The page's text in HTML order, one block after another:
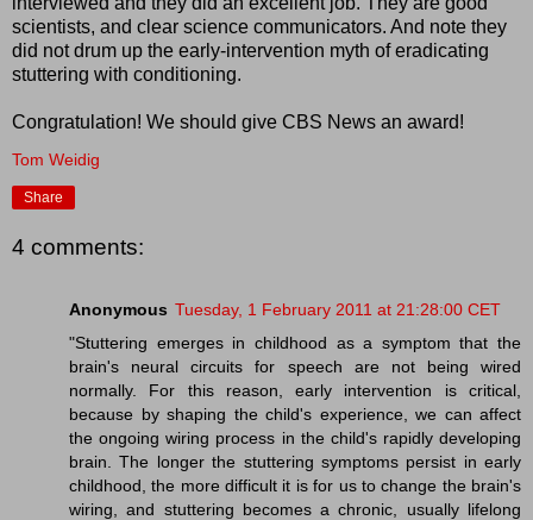
scientists, and clear science communicators. And note they
did not drum up the early-intervention myth of eradicating
stuttering with conditioning.
Congratulation! We should give CBS News an award!
Tom Weidig
Share
4 comments:
Anonymous Tuesday, 1 February 2011 at 21:28:00 CET
"Stuttering emerges in childhood as a symptom that the
brain's neural circuits for speech are not being wired
normally. For this reason, early intervention is critical,
because by shaping the child's experience, we can affect
the ongoing wiring process in the child's rapidly developing
brain. The longer the stuttering symptoms persist in early
childhood, the more difficult it is for us to change the brain's
wiring, and stuttering becomes a chronic, usually lifelong